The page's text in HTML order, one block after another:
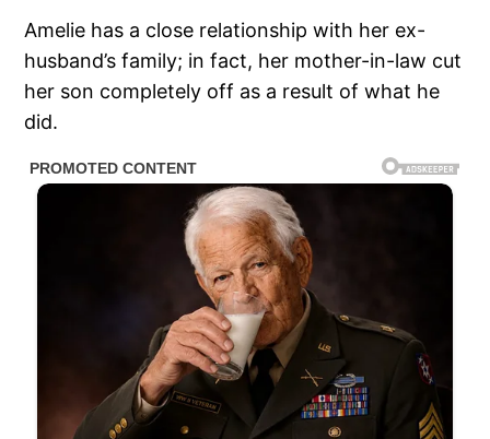
Amelie has a close relationship with her ex-
husband’s family; in fact, her mother-in-law cut
her son completely off as a result of what he
did.